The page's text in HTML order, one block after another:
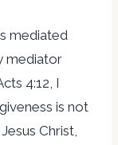
mediated
mediator
4:12, I
is not
Christ,